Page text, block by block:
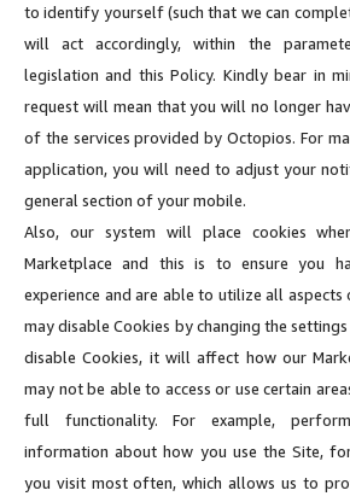
to identify yourself (such that we can
will act accordingly, within the
legislation and this Policy. Kindly bear in
request will mean that you will no longer
of the services provided by Octopios. For
application, you will need to adjust your
general section of your mobile.
Also, our system will place cookies
Marketplace and this is to ensure you
experience and are able to utilize all aspects
may disable Cookies by changing the
disable Cookies, it will affect how our
may not be able to access or use certain
full functionality. For example,
information about how you use the Site,
you visit most often, which allows us to